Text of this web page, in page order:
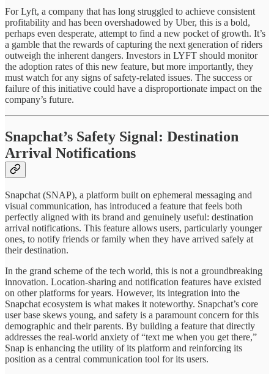
For Lyft, a company that has long struggled to achieve consistent
profitability and has been overshadowed by Uber, this is a bold,
perhaps even desperate, attempt to find a new pocket of growth. It’s
a gamble that the rewards of capturing the next generation of riders
outweigh the inherent dangers. Investors in LYFT should monitor
the adoption rates of this new feature, but more importantly, they
must watch for any signs of safety-related issues. The success or
failure of this initiative could have a disproportionate impact on the
company’s future.
Snapchat’s Safety Signal: Destination
Arrival Notifications
Snapchat (SNAP), a platform built on ephemeral messaging and
visual communication, has introduced a feature that feels both
perfectly aligned with its brand and genuinely useful: destination
arrival notifications. This feature allows users, particularly younger
ones, to notify friends or family when they have arrived safely at
their destination.
In the grand scheme of the tech world, this is not a groundbreaking
innovation. Location-sharing and notification features have existed
on other platforms for years. However, its integration into the
Snapchat ecosystem is what makes it noteworthy. Snapchat’s core
user base skews young, and safety is a paramount concern for this
demographic and their parents. By building a feature that directly
addresses the real-world anxiety of “text me when you get there,”
Snap is enhancing the utility of its platform and reinforcing its
position as a central communication tool for its users.